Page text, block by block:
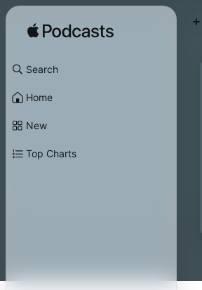
Search
Home
New
Top Charts